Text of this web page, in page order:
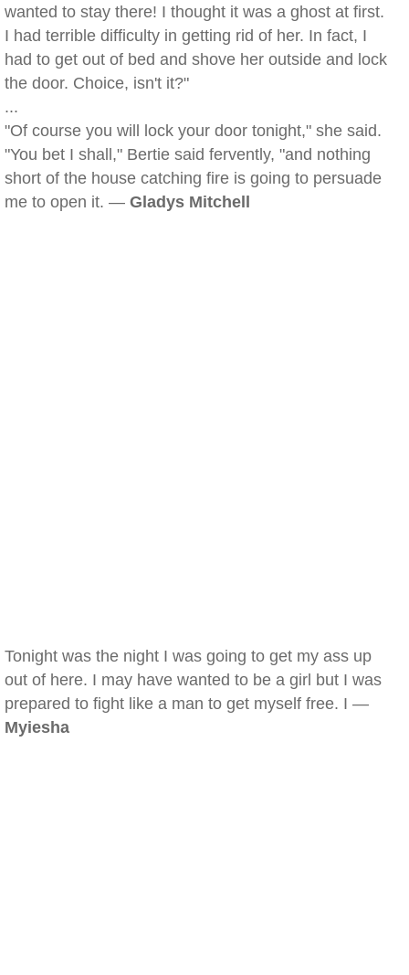
wanted to stay there! I thought it was a ghost at first.
I had terrible difficulty in getting rid of her. In fact, I
had to get out of bed and shove her outside and lock
the door. Choice, isn't it?"
...
"Of course you will lock your door tonight," she said.
"You bet I shall," Bertie said fervently, "and nothing
short of the house catching fire is going to persuade
me to open it. — Gladys Mitchell
Tonight was the night I was going to get my ass up
out of here. I may have wanted to be a girl but I was
prepared to fight like a man to get myself free. I —
Myiesha